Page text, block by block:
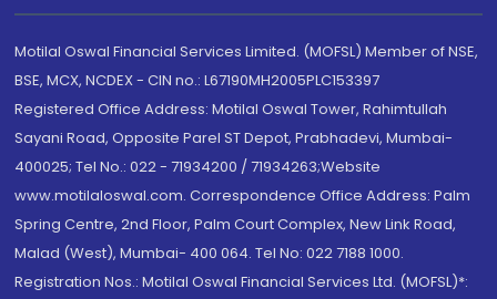
Motilal Oswal Financial Services Limited. (MOFSL) Member of NSE,
BSE, MCX, NCDEX - CIN no.: L67190MH2005PLC153397
Registered Office Address: Motilal Oswal Tower, Rahimtullah
Sayani Road, Opposite Parel ST Depot, Prabhadevi, Mumbai-
400025; Tel No.: 022 - 71934200 / 71934263;Website
www.motilaloswal.com. Correspondence Office Address: Palm
Spring Centre, 2nd Floor, Palm Court Complex, New Link Road,
Malad (West), Mumbai- 400 064. Tel No: 022 7188 1000.
Registration Nos.: Motilal Oswal Financial Services Ltd. (MOFSL)*: